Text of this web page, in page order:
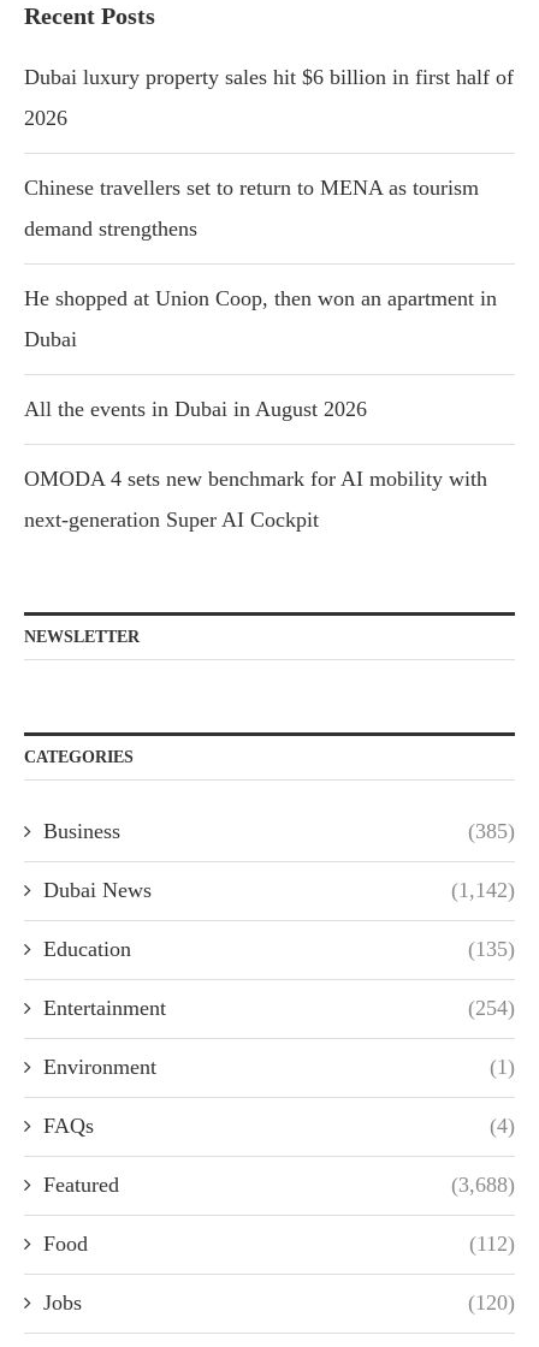
Recent Posts
Dubai luxury property sales hit $6 billion in first half of
2026
Chinese travellers set to return to MENA as tourism
demand strengthens
He shopped at Union Coop, then won an apartment in
Dubai
All the events in Dubai in August 2026
OMODA 4 sets new benchmark for AI mobility with
next-generation Super AI Cockpit
NEWSLETTER
CATEGORIES
Business (385)
Dubai News (1,142)
Education (135)
Entertainment (254)
Environment (1)
FAQs (4)
Featured (3,688)
Food (112)
Jobs (120)